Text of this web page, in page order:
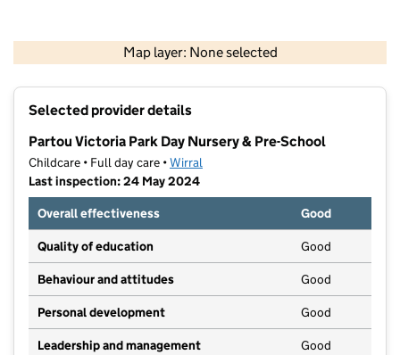
Map layer: None selected
Contains OS data © Crown copyright and database rights 2026
Selected provider details
Partou Victoria Park Day Nursery & Pre-School
Childcare • Full day care •Wirral
Last inspection: 24 May 2024
Overall effectiveness
Good
Quality of education Good
Behaviour and attitudes Good
Personal development Good
Leadership and management Good